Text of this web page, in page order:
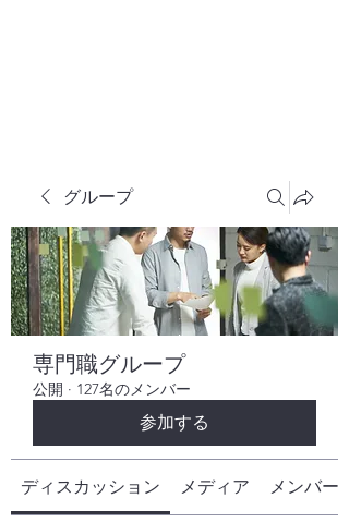
グループ
専門職グループ
公開 · 127名のメンバー
参加する
ディスカッション メディア メンバー